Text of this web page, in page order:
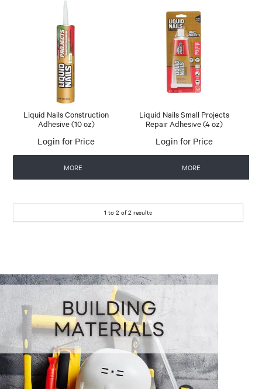
Liquid Nails Construction
Adhesive (10 oz)
Login for Price
MORE
Liquid Nails Small Projects
Repair Adhesive (4 oz)
Login for Price
MORE
1 to 2 of2 results